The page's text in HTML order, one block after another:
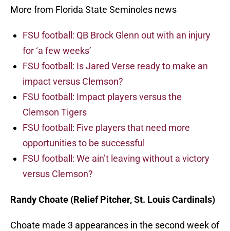
More from Florida State Seminoles news
FSU football: QB Brock Glenn out with an injury
for ‘a few weeks’
FSU football: Is Jared Verse ready to make an
impact versus Clemson?
FSU football: Impact players versus the
Clemson Tigers
FSU football: Five players that need more
opportunities to be successful
FSU football: We ain’t leaving without a victory
versus Clemson?
Randy Choate (Relief Pitcher, St. Louis Cardinals)
Choate made 3 appearances in the second week of